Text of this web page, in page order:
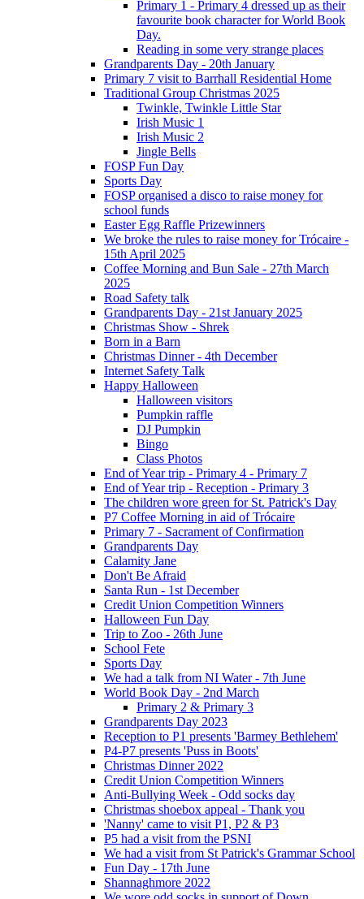
Primary 1 - Primary 4 dressed up as their
favourite book character for World Book
Day.
Reading in some very strange places
Grandparents Day - 20th January
Primary 7 visit to Barrhall Residential Home
Traditional Group Christmas 2025
Twinkle, Twinkle Little Star
Irish Music 1
Irish Music 2
Jingle Bells
FOSP Fun Day
Sports Day
FOSP organised a disco to raise money for
school funds
Easter Egg Raffle Prizewinners
We broke the rules to raise money for Trócaire -
15th April 2025
Coffee Morning and Bun Sale - 27th March
2025
Road Safety talk
Grandparents Day - 21st January 2025
Christmas Show - Shrek
Born in a Barn
Christmas Dinner - 4th December
Internet Safety Talk
Happy Halloween
Halloween visitors
Pumpkin raffle
DJ Pumpkin
Bingo
Class Photos
End of Year trip - Primary 4 - Primary 7
End of Year trip - Reception - Primary 3
The children wore green for St. Patrick's Day
P7 Coffee Morning in aid of Trócaire
Primary 7 - Sacrament of Confirmation
Grandparents Day
Calamity Jane
Don't Be Afraid
Santa Run - 1st December
Credit Union Competition Winners
Halloween Fun Day
Trip to Zoo - 26th June
School Fete
Sports Day
We had a talk from NI Water - 7th June
World Book Day - 2nd March
Primary 2 & Primary 3
Grandparents Day 2023
Reception to P1 presents 'Barmey Bethlehem'
P4-P7 presents 'Puss in Boots'
Christmas Dinner 2022
Credit Union Competition Winners
Anti-Bullying Week - Odd socks day
Christmas shoebox appeal - Thank you
'Nanny' came to visit P1, P2 & P3
P5 had a visit from the PSNI
We had a visit from St Patrick's Grammar School
Fun Day - 17th June
Shannaghmore 2022